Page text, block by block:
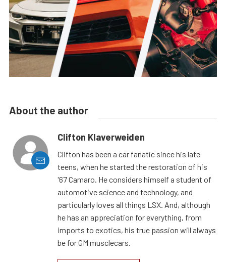
About the author
Clifton Klaverweiden
Clifton has been a car fanatic since his late
teens, when he started the restoration of his
'67 Camaro. He considers himself a student of
automotive science and technology, and
particularly loves all things LSX. And, although
he has an appreciation for everything, from
imports to exotics, his true passion will always
be for GM musclecars.